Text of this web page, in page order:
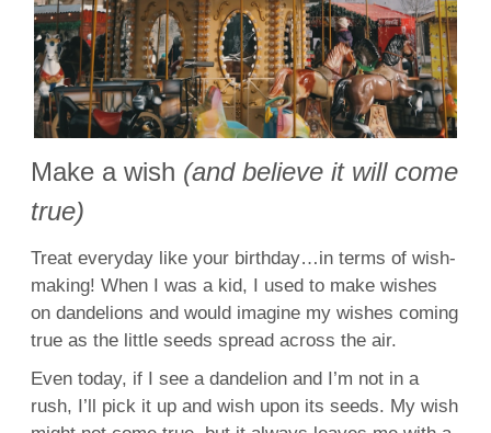
Make a wish (and believe it will come
true)
Treat everyday like your birthday…in terms of wish-
making! When I was a kid, I used to make wishes
on dandelions and would imagine my wishes coming
true as the little seeds spread across the air.
Even today, if I see a dandelion and I’m not in a
rush, I’ll pick it up and wish upon its seeds. My wish